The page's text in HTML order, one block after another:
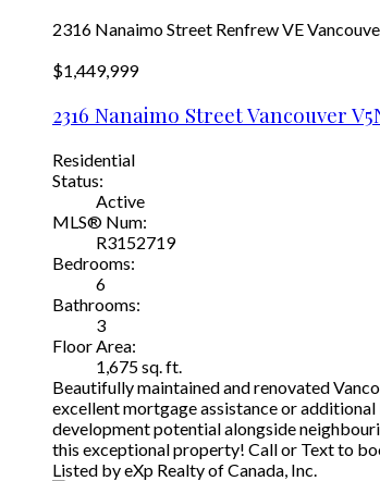
2316 Nanaimo Street Renfrew VE
$1,449,999
2316 Nanaimo StreetVancouver
Residential
Status:
Active
MLS® Num:
R3152719
Bedrooms:
6
Bathrooms:
3
Floor Area:
1,675 sq. ft.
Beautifully maintained and renovated
excellent mortgage assistance or
development potential alongside
this exceptional property! Call or Text to
Listed by eXp Realty of Canada, Inc.